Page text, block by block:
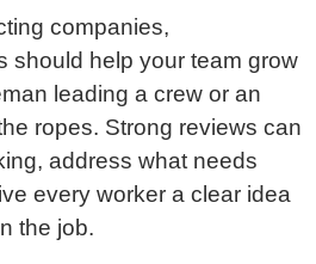
companies,
should help your team grow
leading a crew or an
ropes. Strong reviews can
address what needs
every worker a clear idea
the job.